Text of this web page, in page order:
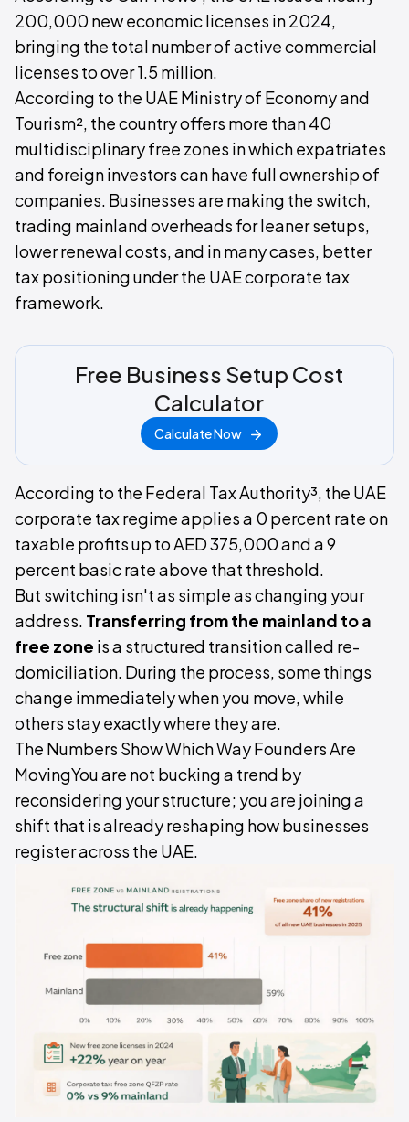
200,000 new economic licenses in 2024,
bringing the total number of active commercial
licenses to over 1.5 million.
According to the UAE Ministry of Economy and
Tourism², the country offers more than 40
multidisciplinary free zones in which expatriates
and foreign investors can have full ownership of
companies. Businesses are making the switch,
trading mainland overheads for leaner setups,
lower renewal costs, and in many cases, better
tax positioning under the UAE corporate tax
framework.
Free Business Setup Cost
Calculator
Calculate Now
According to the Federal Tax Authority³, the UAE
corporate tax regime applies a 0 percent rate on
taxable profits up to AED 375,000 and a 9
percent basic rate above that threshold.
But switching isn't as simple as changing your
address. Transferring from the mainland to a
free zone is a structured transition called re-
domiciliation. During the process, some things
change immediately when you move, while
others stay exactly where they are.
The Numbers Show Which Way Founders Are
MovingYou are not bucking a trend by
reconsidering your structure; you are joining a
shift that is already reshaping how businesses
register across the UAE.